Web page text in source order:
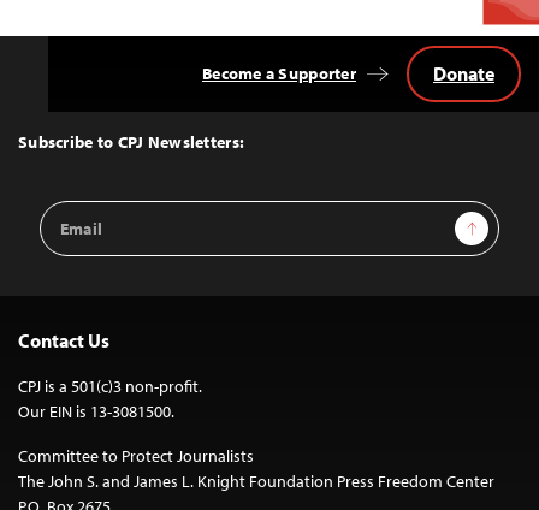
Top
Subscribe to CPJ Newsletters:
Email
Address
Sign Up
Become a Supporter Donate
Contact Us
CPJ is a 501(c)3 non-profit.
Our EIN is 13-3081500.
Committee to Protect Journalists
The John S. and James L. Knight Foundation Press Freedom Center